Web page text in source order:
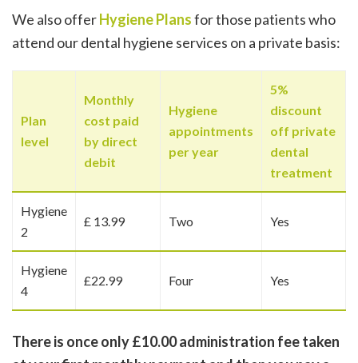
We also offerHygiene Plansfor those patients who
attend our dental hygiene services on a private basis:
Plan
level
Monthly
cost paid
by direct
debit
Hygiene
appointments
per year
5%
discount
off private
dental
treatment
Hygiene
2
£ 13.99 Two Yes
Hygiene
4
£22.99 Four Yes
There is once only £10.00 administration fee taken